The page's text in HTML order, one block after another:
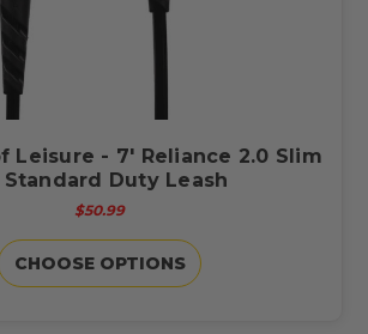
Leisure - 7' Reliance 2.0 Slim
Standard Duty Leash
$50.99
CHOOSE OPTIONS